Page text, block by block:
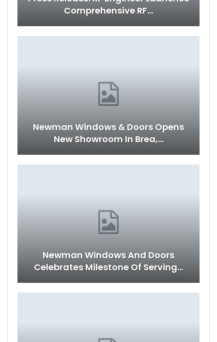
Comprehensive RF…
Newman Windows & Doors Opens
New Showroom In Brea,…
Newman Windows And Doors
Celebrates Milestone Of Serving…